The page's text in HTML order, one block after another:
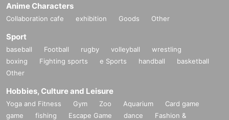
Anime Characters
Collaboration cafe exhibition Goods Other
Sport
baseball Football rugby volleyball
wrestling
boxing
Fighting sports e Sports handball
basketball
Other
Hobbies, Culture and Leisure
Yoga and Fitness Gym Zoo Aquarium
Card game
game
fishing Escape Game dance
Fashion &